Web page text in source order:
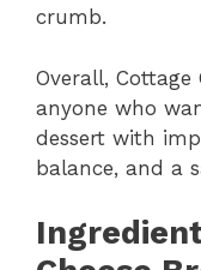
crumb.
Overall, Cottage
anyone who
dessert with
balance, and a